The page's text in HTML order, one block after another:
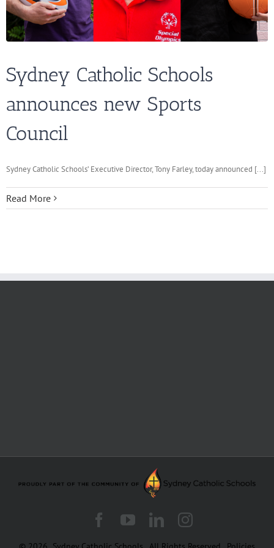
Sydney Catholic Schools
announces new Sports
Council
Sydney Catholic Schools’ Executive Director, Tony Farley, today announced [...]
Read More
Facebook YouTube LinkedIn